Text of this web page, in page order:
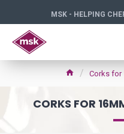
MSK - HELPING
Corks for
CORKS FOR